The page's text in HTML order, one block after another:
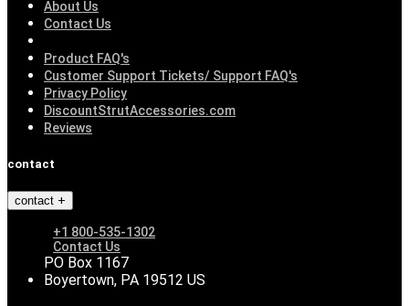
About Us
Contact Us
Product FAQ's
Customer Support Tickets/ Support FAQ's
Privacy Policy
DiscountStrutAccessories.com
Reviews
contact
contact
+1 800-535-1302
Contact Us
PO Box 1167
Boyertown, PA 19512 US